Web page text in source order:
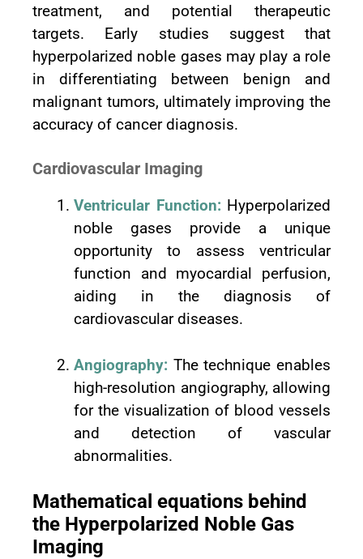
treatment, and potential therapeutic
targets. Early studies suggest that
hyperpolarized noble gases may play a role
in differentiating between benign and
malignant tumors, ultimately improving the
accuracy of cancer diagnosis.
Cardiovascular Imaging
Ventricular Function: Hyperpolarized
noble gases provide a unique
opportunity to assess ventricular
function and myocardial perfusion,
aiding in the diagnosis of
cardiovascular diseases.
Angiography: The technique enables
high-resolution angiography, allowing
for the visualization of blood vessels
and detection of vascular
abnormalities.
Mathematical equations behind
the Hyperpolarized Noble Gas
Imaging